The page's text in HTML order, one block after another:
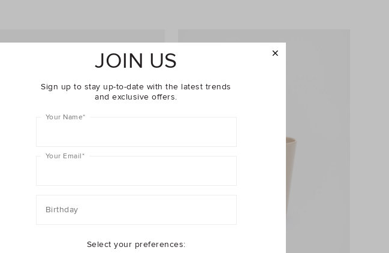
JOIN US
Sign up to stay up-to-date with the latest trends
and exclusive offers.
Your Name*
Your Email*
Birthday
Select your preferences: